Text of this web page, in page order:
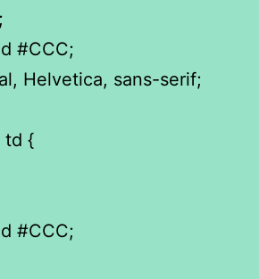
#CCC;
Helvetica, sans-serif;
td {
#CCC;